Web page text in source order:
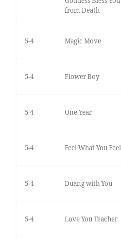
from Death
5-4 Magic Move
5-4 Flower Boy
5-4 One Year
5-4 Feel What You Feel
5-4 Duang with You
5-4 Love You Teacher